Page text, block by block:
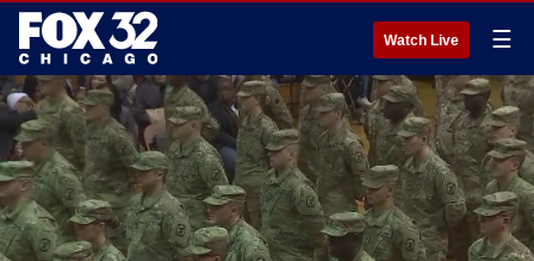
Watch Live ☰